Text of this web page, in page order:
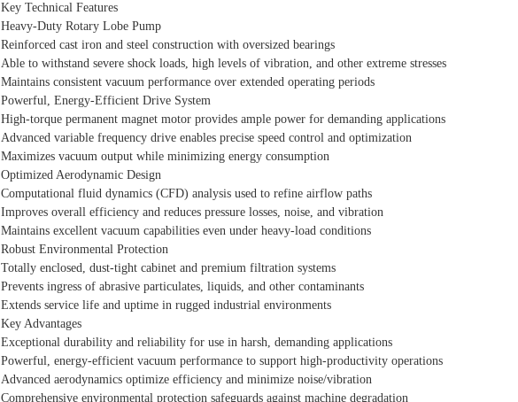
Key Technical Features
Heavy-Duty Rotary Lobe Pump
Reinforced cast iron and steel construction with oversized bearings
Able to withstand severe shock loads, high levels of vibration, and other extreme stresses
Maintains consistent vacuum performance over extended operating periods
Powerful, Energy-Efficient Drive System
High-torque permanent magnet motor provides ample power for demanding applications
Advanced variable frequency drive enables precise speed control and optimization
Maximizes vacuum output while minimizing energy consumption
Optimized Aerodynamic Design
Computational fluid dynamics (CFD) analysis used to refine airflow paths
Improves overall efficiency and reduces pressure losses, noise, and vibration
Maintains excellent vacuum capabilities even under heavy-load conditions
Robust Environmental Protection
Totally enclosed, dust-tight cabinet and premium filtration systems
Prevents ingress of abrasive particulates, liquids, and other contaminants
Extends service life and uptime in rugged industrial environments
Key Advantages
Exceptional durability and reliability for use in harsh, demanding applications
Powerful, energy-efficient vacuum performance to support high-productivity operations
Advanced aerodynamics optimize efficiency and minimize noise/vibration
Comprehensive environmental protection safeguards against machine degradation